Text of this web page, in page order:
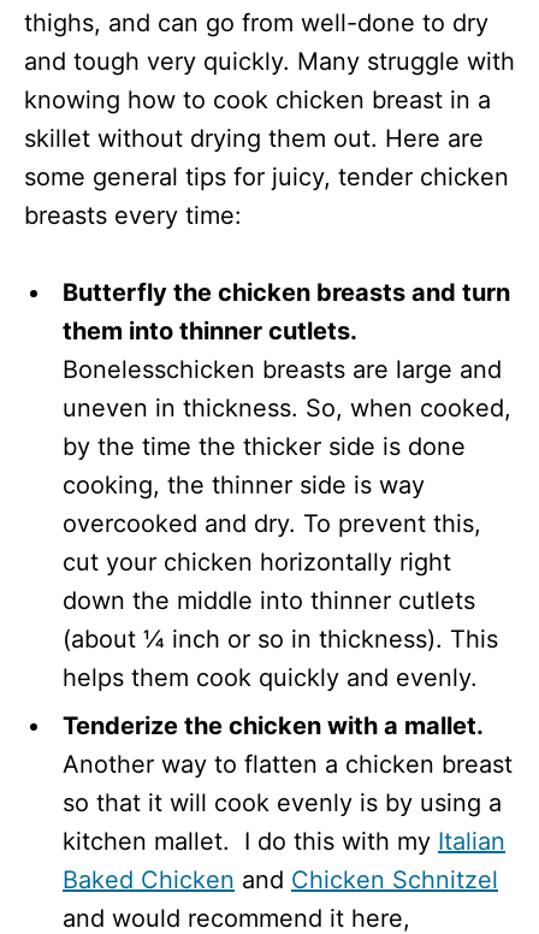
thighs, and can go from well-done to dry
and tough very quickly. Many struggle with
knowing how to cook chicken breast in a
skillet without drying them out. Here are
some general tips for juicy, tender chicken
breasts every time:
Butterfly the chicken breasts and turn
them into thinner cutlets.
Bonelesschicken breasts are large and
uneven in thickness. So, when cooked,
by the time the thicker side is done
cooking, the thinner side is way
overcooked and dry. To prevent this,
cut your chicken horizontally right
down the middle into thinner cutlets
(about ¼ inch or so in thickness). This
helps them cook quickly and evenly.
Tenderize the chicken with a mallet.
Another way to flatten a chicken breast
so that it will cook evenly is by using a
kitchen mallet. I do this with my Italian
Baked Chicken and Chicken Schnitzel
and would recommend it here,